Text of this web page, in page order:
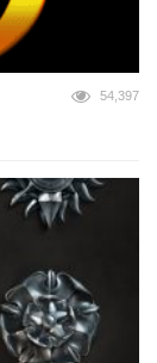
54,397